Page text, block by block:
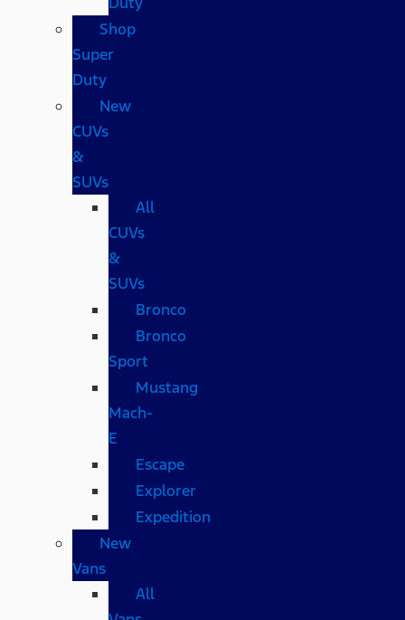
Shop
Super
Duty
New
CUVs
&
SUVs
All
CUVs
&
SUVs
Bronco
Bronco
Sport
Mustang
Mach-
E
Escape
Explorer
Expedition
New
Vans
All